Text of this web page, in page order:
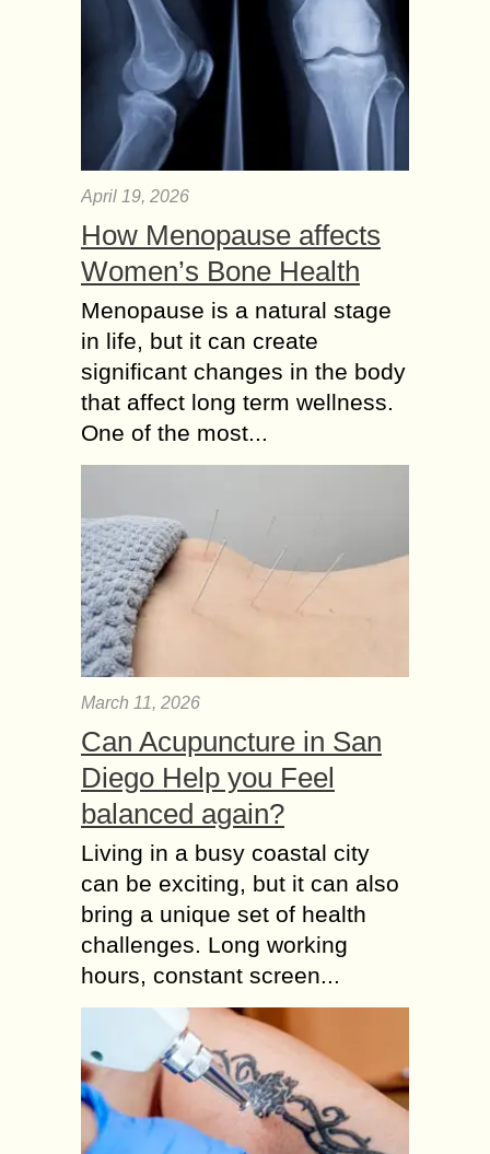
April 19, 2026
How Menopause affects
Women’s Bone Health
Menopause is a natural stage
in life, but it can create
significant changes in the body
that affect long term wellness.
One of the most...
March 11, 2026
Can Acupuncture in San
Diego Help you Feel
balanced again?
Living in a busy coastal city
can be exciting, but it can also
bring a unique set of health
challenges. Long working
hours, constant screen...